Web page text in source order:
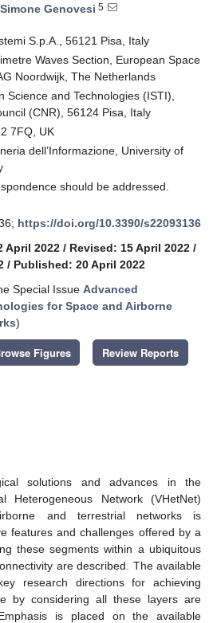
Simone Genovesi 5
S.p.A., 56121 Pisa, Italy
Waves Section, European Space
Noordwijk, The Netherlands
Science and Technologies (ISTI),
(CNR), 56124 Pisa, Italy
7FQ, UK
dell’Informazione, University of
should be addressed.
https://doi.org/10.3390/s22093136
April 2022 / Revised: 15 April 2022 /
/ Published: 20 April 2022
Special Issue Advanced
for Space and Airborne
)
Figures Review Reports
solutions and advances in the
Heterogeneous Network (VHetNet)
and terrestrial networks is
features and challenges offered by a
these segments within a ubiquitous
are described. The available
research directions for achieving
by considering all these layers are
is placed on the available